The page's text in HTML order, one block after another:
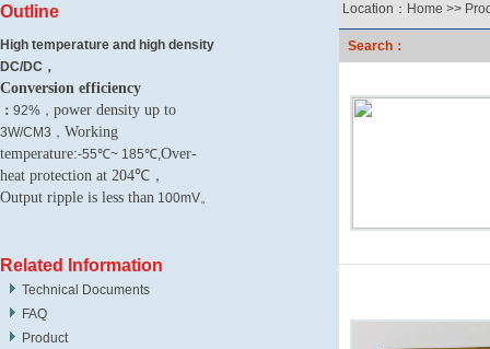
Outline
High temperature and high density
DC/DC，
Conversion efficiency
： 92%， power density up to
3W/CM3， Working
temperature:-55℃~ 185℃,Over-
heat protection at 204℃，
Output ripple is less than 100mV。
Related Information
Technical Documents
FAQ
Product
Location： Home >>
Search：